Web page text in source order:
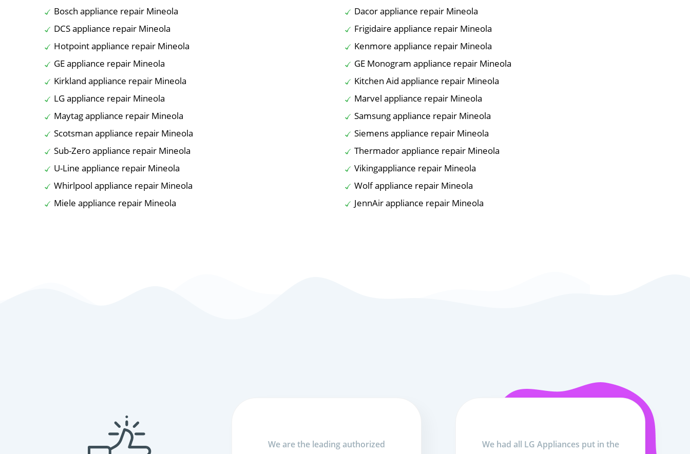
Bosch appliance repair Mineola
Dacor appliance repair Mineola
DCS appliance repair Mineola
Frigidaire appliance repair Mineola
Hotpoint appliance repair Mineola
Kenmore appliance repair Mineola
GE appliance repair Mineola
GE Monogram appliance repair Mineola
Kirkland appliance repair Mineola
Kitchen Aid appliance repair Mineola
LG appliance repair Mineola
Marvel appliance repair Mineola
Maytag appliance repair Mineola
Samsung appliance repair Mineola
Scotsman appliance repair Mineola
Siemens appliance repair Mineola
Sub-Zero appliance repair Mineola
Thermador appliance repair Mineola
U-Line appliance repair Mineola
Vikingappliance repair Mineola
Whirlpool appliance repair Mineola
Wolf appliance repair Mineola
Miele appliance repair Mineola
JennAir appliance repair Mineola
We are the leading authorized
We had all LG Appliances put in the